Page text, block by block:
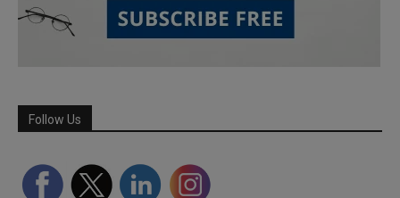
Follow Us